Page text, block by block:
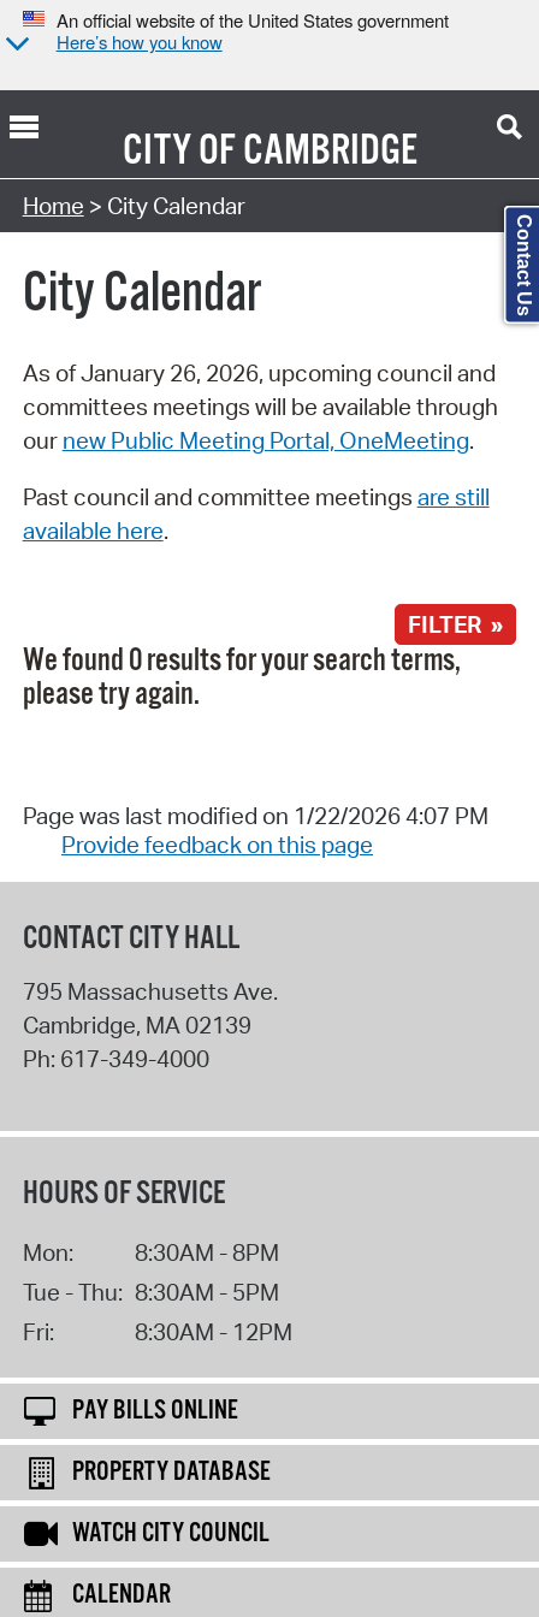
An official website of the United States government
Here’s how you know
CITY OFCAMBRIDGE
Search Type:
Home > City Calendar
City Calendar
As of January 26, 2026, upcoming council and
committees meetings will be available through
our new Public Meeting Portal, OneMeeting.
Past council and committee meetings are still
available here.
FILTER »
We found 0 results for your search terms,
please try again.
Page was last modified on 1/22/2026 4:07 PM
Provide feedback on this page
CONTACT CITY HALL
795 Massachusetts Ave.
Cambridge, MA 02139
Ph: 617-349-4000
HOURS OF SERVICE
Mon:
8:30AM - 8PM
Tue - Thu: 8:30AM - 5PM
Fri:
8:30AM - 12PM
PAY BILLS ONLINE
PROPERTY DATABASE
WATCH CITY COUNCIL
CALENDAR
Contact Us